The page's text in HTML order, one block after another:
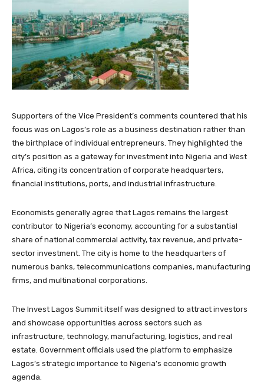
Supporters of the Vice President’s comments countered that his
focus was on Lagos’s role as a business destination rather than
the birthplace of individual entrepreneurs. They highlighted the
city’s position as a gateway for investment into Nigeria and West
Africa, citing its concentration of corporate headquarters,
financial institutions, ports, and industrial infrastructure.
Economists generally agree that Lagos remains the largest
contributor to Nigeria’s economy, accounting for a substantial
share of national commercial activity, tax revenue, and private-
sector investment. The city is home to the headquarters of
numerous banks, telecommunications companies, manufacturing
firms, and multinational corporations.
The Invest Lagos Summit itself was designed to attract investors
and showcase opportunities across sectors such as
infrastructure, technology, manufacturing, logistics, and real
estate. Government officials used the platform to emphasize
Lagos’s strategic importance to Nigeria’s economic growth
agenda.